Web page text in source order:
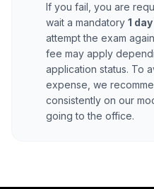
If you fail, you are
wait a mandatory 1 day
attempt the exam
fee may apply
application status. To
expense, we
consistently on our
going to the office.